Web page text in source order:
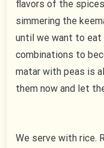
flavors of the
simmering the
until we want to
combinations to
matar with peas is
them now and let
We serve with rice.